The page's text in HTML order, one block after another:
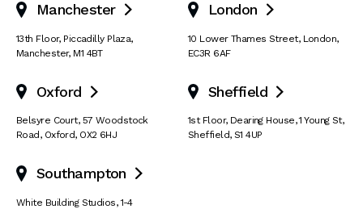
Manchester 
13th Floor, Piccadilly Plaza,
Manchester, M1 4BT
London 
10 Lower Thames Street, London,
EC3R 6AF
Oxford 
Belsyre Court, 57 Woodstock
Road, Oxford, OX2 6HJ
Sheffield 
1st Floor, Dearing House,1 Young St,
Sheffield, S1 4UP
Southampton 
White Building Studios,1-4